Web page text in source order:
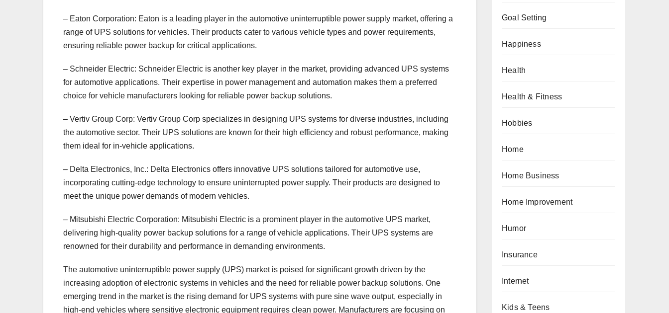
– Eaton Corporation: Eaton is a leading player in the automotive uninterruptible power supply market, offering a
range of UPS solutions for vehicles. Their products cater to various vehicle types and power requirements,
ensuring reliable power backup for critical applications.
– Schneider Electric: Schneider Electric is another key player in the market, providing advanced UPS systems
for automotive applications. Their expertise in power management and automation makes them a preferred
choice for vehicle manufacturers looking for reliable power backup solutions.
– Vertiv Group Corp: Vertiv Group Corp specializes in designing UPS systems for diverse industries, including
the automotive sector. Their UPS solutions are known for their high efficiency and robust performance, making
them ideal for in-vehicle applications.
– Delta Electronics, Inc.: Delta Electronics offers innovative UPS solutions tailored for automotive use,
incorporating cutting-edge technology to ensure uninterrupted power supply. Their products are designed to
meet the unique power demands of modern vehicles.
– Mitsubishi Electric Corporation: Mitsubishi Electric is a prominent player in the automotive UPS market,
delivering high-quality power backup solutions for a range of vehicle applications. Their UPS systems are
renowned for their durability and performance in demanding environments.
The automotive uninterruptible power supply (UPS) market is poised for significant growth driven by the
increasing adoption of electronic systems in vehicles and the need for reliable power backup solutions. One
emerging trend in the market is the rising demand for UPS systems with pure sine wave output, especially in
high-end vehicles where sensitive electronic equipment requires clean power. Manufacturers are focusing on
Goal Setting
Happiness
Health
Health & Fitness
Hobbies
Home
Home Business
Home Improvement
Humor
Insurance
Internet
Kids & Teens